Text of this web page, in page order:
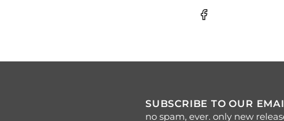
SUBSCRIBE TO OUR
no spam, ever. only new